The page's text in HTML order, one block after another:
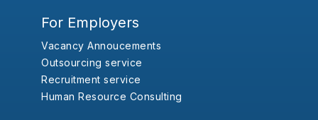
For Employers
Vacancy Annoucements
Outsourcing service
Recruitment service
Human Resource Consulting